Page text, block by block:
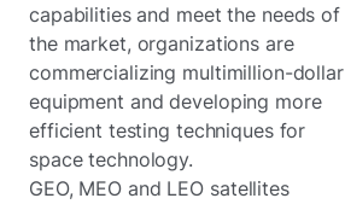
capabilities and meet the needs of
the market, organizations are
commercializing multimillion-dollar
equipment and developing more
efficient testing techniques for
space technology.
GEO, MEO and LEO satellites